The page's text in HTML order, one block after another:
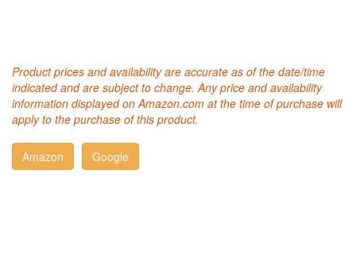
Product prices and availability are accurate as of the date/time
indicated and are subject to change. Any price and availability
information displayed on Amazon.com at the time of purchase will
apply to the purchase of this product.